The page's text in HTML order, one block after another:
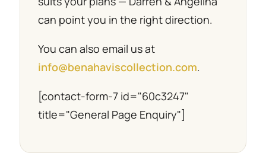
can point you in the right direction.
You can also email us at
info@benahaviscollection.com.
[contact-form-7 id="60c3247"
title="General Page Enquiry"]